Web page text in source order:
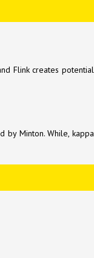
Flink creates potential
by Minton. While, kappa